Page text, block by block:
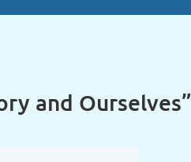
and Ourselves”